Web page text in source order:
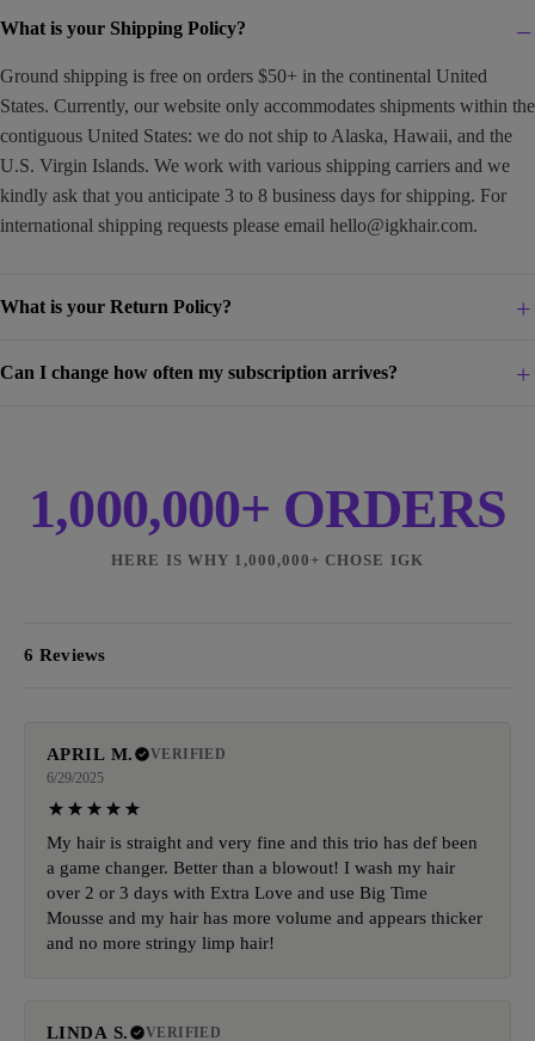
What is your Shipping Policy?
Ground shipping is free on orders $50+ in the continental United
States. Currently, our website only accommodates shipments within the
contiguous United States: we do not ship to Alaska, Hawaii, and the
U.S. Virgin Islands. We work with various shipping carriers and we
kindly ask that you anticipate 3 to 8 business days for shipping. For
international shipping requests please email hello@igkhair.com.
What is your Return Policy?
Can I change how often my subscription arrives?
1,000,000+ ORDERS
HERE IS WHY 1,000,000+ CHOSE IGK
6 Reviews
APRIL M.
VERIFIED
6/29/2025
My hair is straight and very fine and this trio has def been
a game changer. Better than a blowout! I wash my hair
over 2 or 3 days with Extra Love and use Big Time
Mousse and my hair has more volume and appears thicker
and no more stringy limp hair!
LINDA S. VERIFIED